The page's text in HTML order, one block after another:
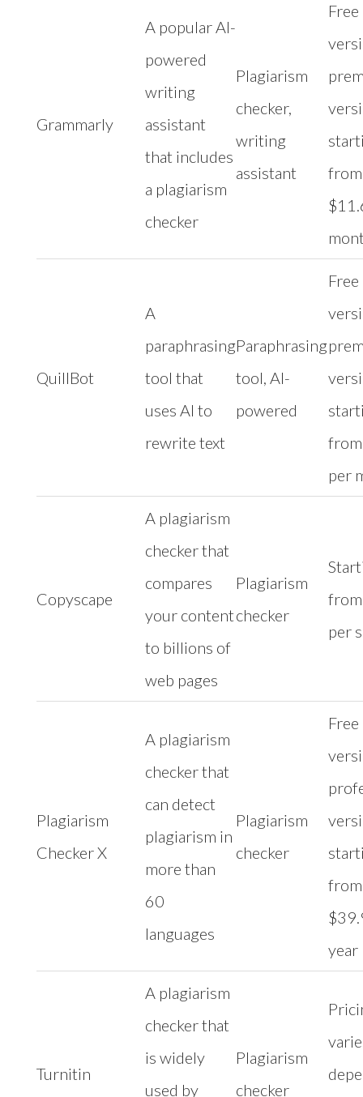
Grammarly
A popular AI-
powered
writing
assistant
that includes
a plagiarism
checker
Plagiarism
checker,
writing
assistant
Free
from
QuillBot
A
paraphrasing
tool that
uses AI to
rewrite text
Paraphrasing
tool, AI-
powered
Free
per
Copyscape
A plagiarism
checker that
compares
your content
to billions of
web pages
Plagiarism
checker
per
Plagiarism
Checker X
A plagiarism
checker that
can detect
plagiarism in
more than
60
languages
Plagiarism
checker
Free
from
year
Turnitin
A plagiarism
checker that
is widely
used by
Plagiarism
checker